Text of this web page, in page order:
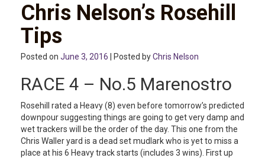
Chris Nelson’s Rosehill
Tips
Posted on June 3, 2016 | Posted byChris Nelson
RACE 4 – No.5 Marenostro
Rosehill rated a Heavy (8) even before tomorrow’s predicted
downpour suggesting things are going to get very damp and
wet trackers will be the order of the day. This one from the
Chris Waller yard is a dead set mudlark who is yet to miss a
place at his 6 Heavy track starts (includes 3 wins). First up